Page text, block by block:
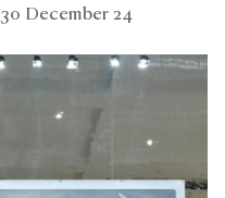
30 December 24